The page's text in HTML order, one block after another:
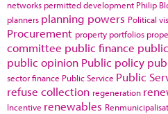
networks permitted development Philip
planners planning powers Political
Procurement property portfolios
committee public finance
public opinion Public policy
sector finance Public Service Public
refuse collection regeneration
Incentive renewables